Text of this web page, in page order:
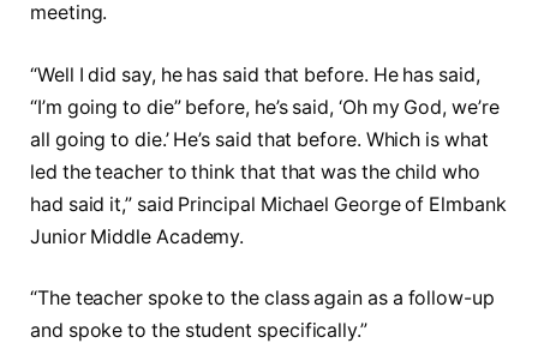
meeting.
“Well I did say, he has said that before. He has said,
“I’m going to die” before, he’s said, ‘Oh my God, we’re
all going to die.’ He’s said that before. Which is what
led the teacher to think that that was the child who
had said it,” said Principal Michael George of Elmbank
Junior Middle Academy.
“The teacher spoke to the class again as a follow-up
and spoke to the student specifically.”